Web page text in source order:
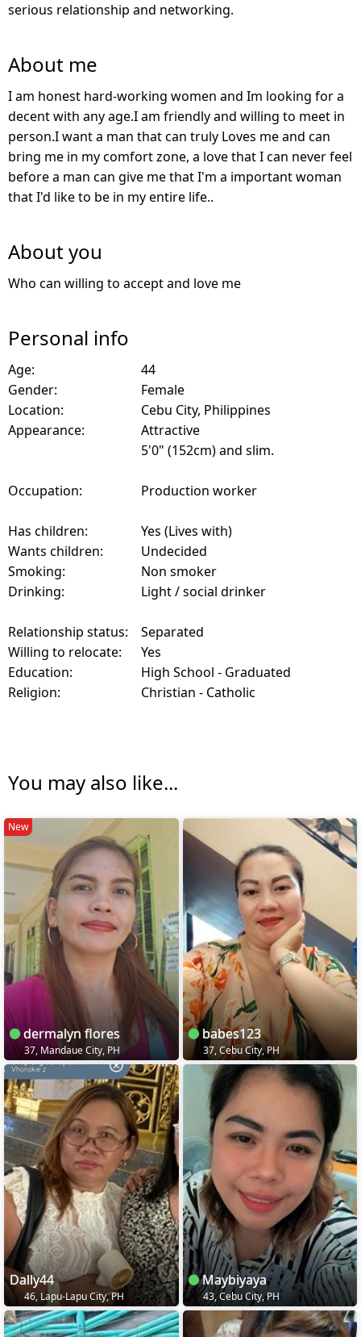
serious relationship and networking.
About me
I am honest hard-working women and Im looking for a
decent with any age.I am friendly and willing to meet in
person.I want a man that can truly Loves me and can
bring me in my comfort zone, a love that I can never feel
before a man can give me that I'm a important woman
that I'd like to be in my entire life..
About you
Who can willing to accept and love me
Personal info
Age:
44
Gender:
Female
Location:
Cebu City, Philippines
Appearance:
Attractive
5'0" (152cm) and slim.
Occupation: Production worker
Has children:
Yes (Lives with)
Wants children:
Undecided
Smoking:
Non smoker
Drinking:
Light / social drinker
Relationship status:
Separated
Willing to relocate:
Yes
Education:
High School - Graduated
Religion:
Christian - Catholic
You may also like...
New
dermalyn flores
37, Mandaue City, PH
babes123
37, Cebu City, PH
Dally44
46, Lapu-Lapu City, PH
Maybiyaya
43, Cebu City, PH